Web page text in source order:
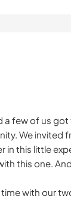
a few of us got
We invited
in this little
this one.
time with our